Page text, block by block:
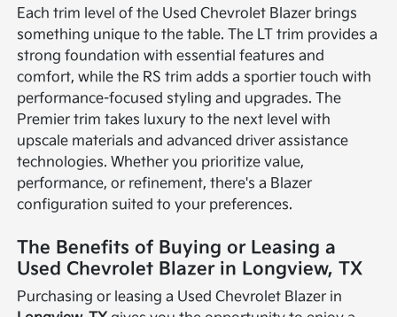
Each trim level of the Used Chevrolet Blazer brings
something unique to the table. The LT trim provides a
strong foundation with essential features and
comfort, while the RS trim adds a sportier touch with
performance-focused styling and upgrades. The
Premier trim takes luxury to the next level with
upscale materials and advanced driver assistance
technologies. Whether you prioritize value,
performance, or refinement, there's a Blazer
configuration suited to your preferences.
The Benefits of Buying or Leasing a
Used Chevrolet Blazer in Longview, TX
Purchasing or leasing a Used Chevrolet Blazer in